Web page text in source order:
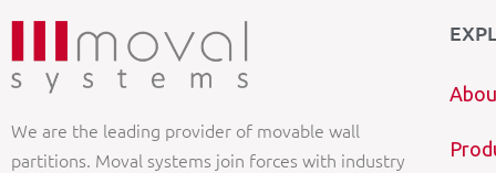
We are the leading provider of movable wall
partitions. Moval systems join forces with industry